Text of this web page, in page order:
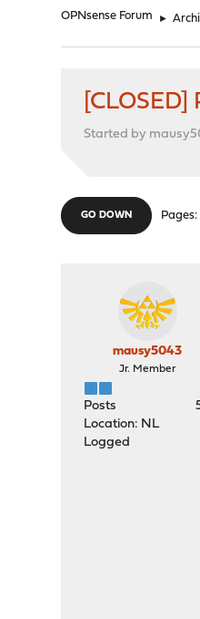
OPNsense Forum ►
Started by
GO DOWN Pages
mausy5043
Jr. Member
Posts
Location: NL
Logged